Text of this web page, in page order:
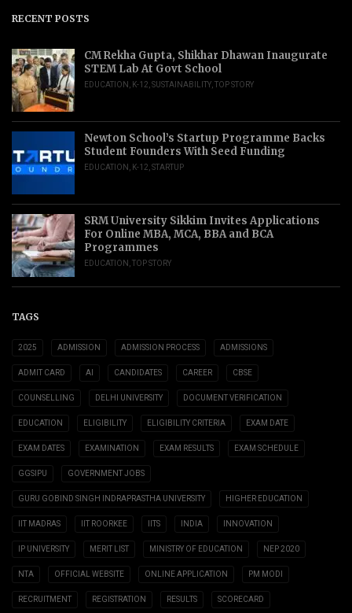
RECENT POSTS
CM Rekha Gupta, Shikhar Dhawan Inaugurate
STEM Lab At Govt School
EDUCATION , K-12,SUSTAINABILITY,TOP STORY
Newton School’s Startup Programme Backs
Student Founders With Seed Funding
EDUCATION , K-12,STARTUP
SRM University Sikkim Invites Applications
For Online MBA, MCA, BBA and BCA
Programmes
EDUCATION ,TOP STORY
TAGS
2025 ADMISSION ADMISSION PROCESS ADMISSIONS
ADMIT CARD AI CANDIDATES CAREER CBSE
COUNSELLING DELHI UNIVERSITY DOCUMENT VERIFICATION
EDUCATION ELIGIBILITY ELIGIBILITY CRITERIA EXAM DATE
EXAM DATES EXAMINATION EXAM RESULTS EXAM SCHEDULE
GGSIPU GOVERNMENT JOBS
GURU GOBIND SINGH INDRAPRASTHA UNIVERSITY HIGHER EDUCATION
IIT MADRAS IIT ROORKEE IITS INDIA INNOVATION
IP UNIVERSITY MERIT LIST MINISTRY OF EDUCATION NEP 2020
NTA OFFICIAL WEBSITE ONLINE APPLICATION PM MODI
RECRUITMENT REGISTRATION RESULTS SCORECARD